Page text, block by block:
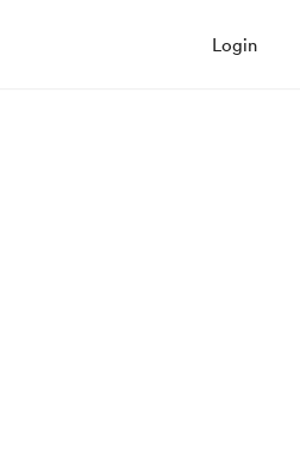
Login